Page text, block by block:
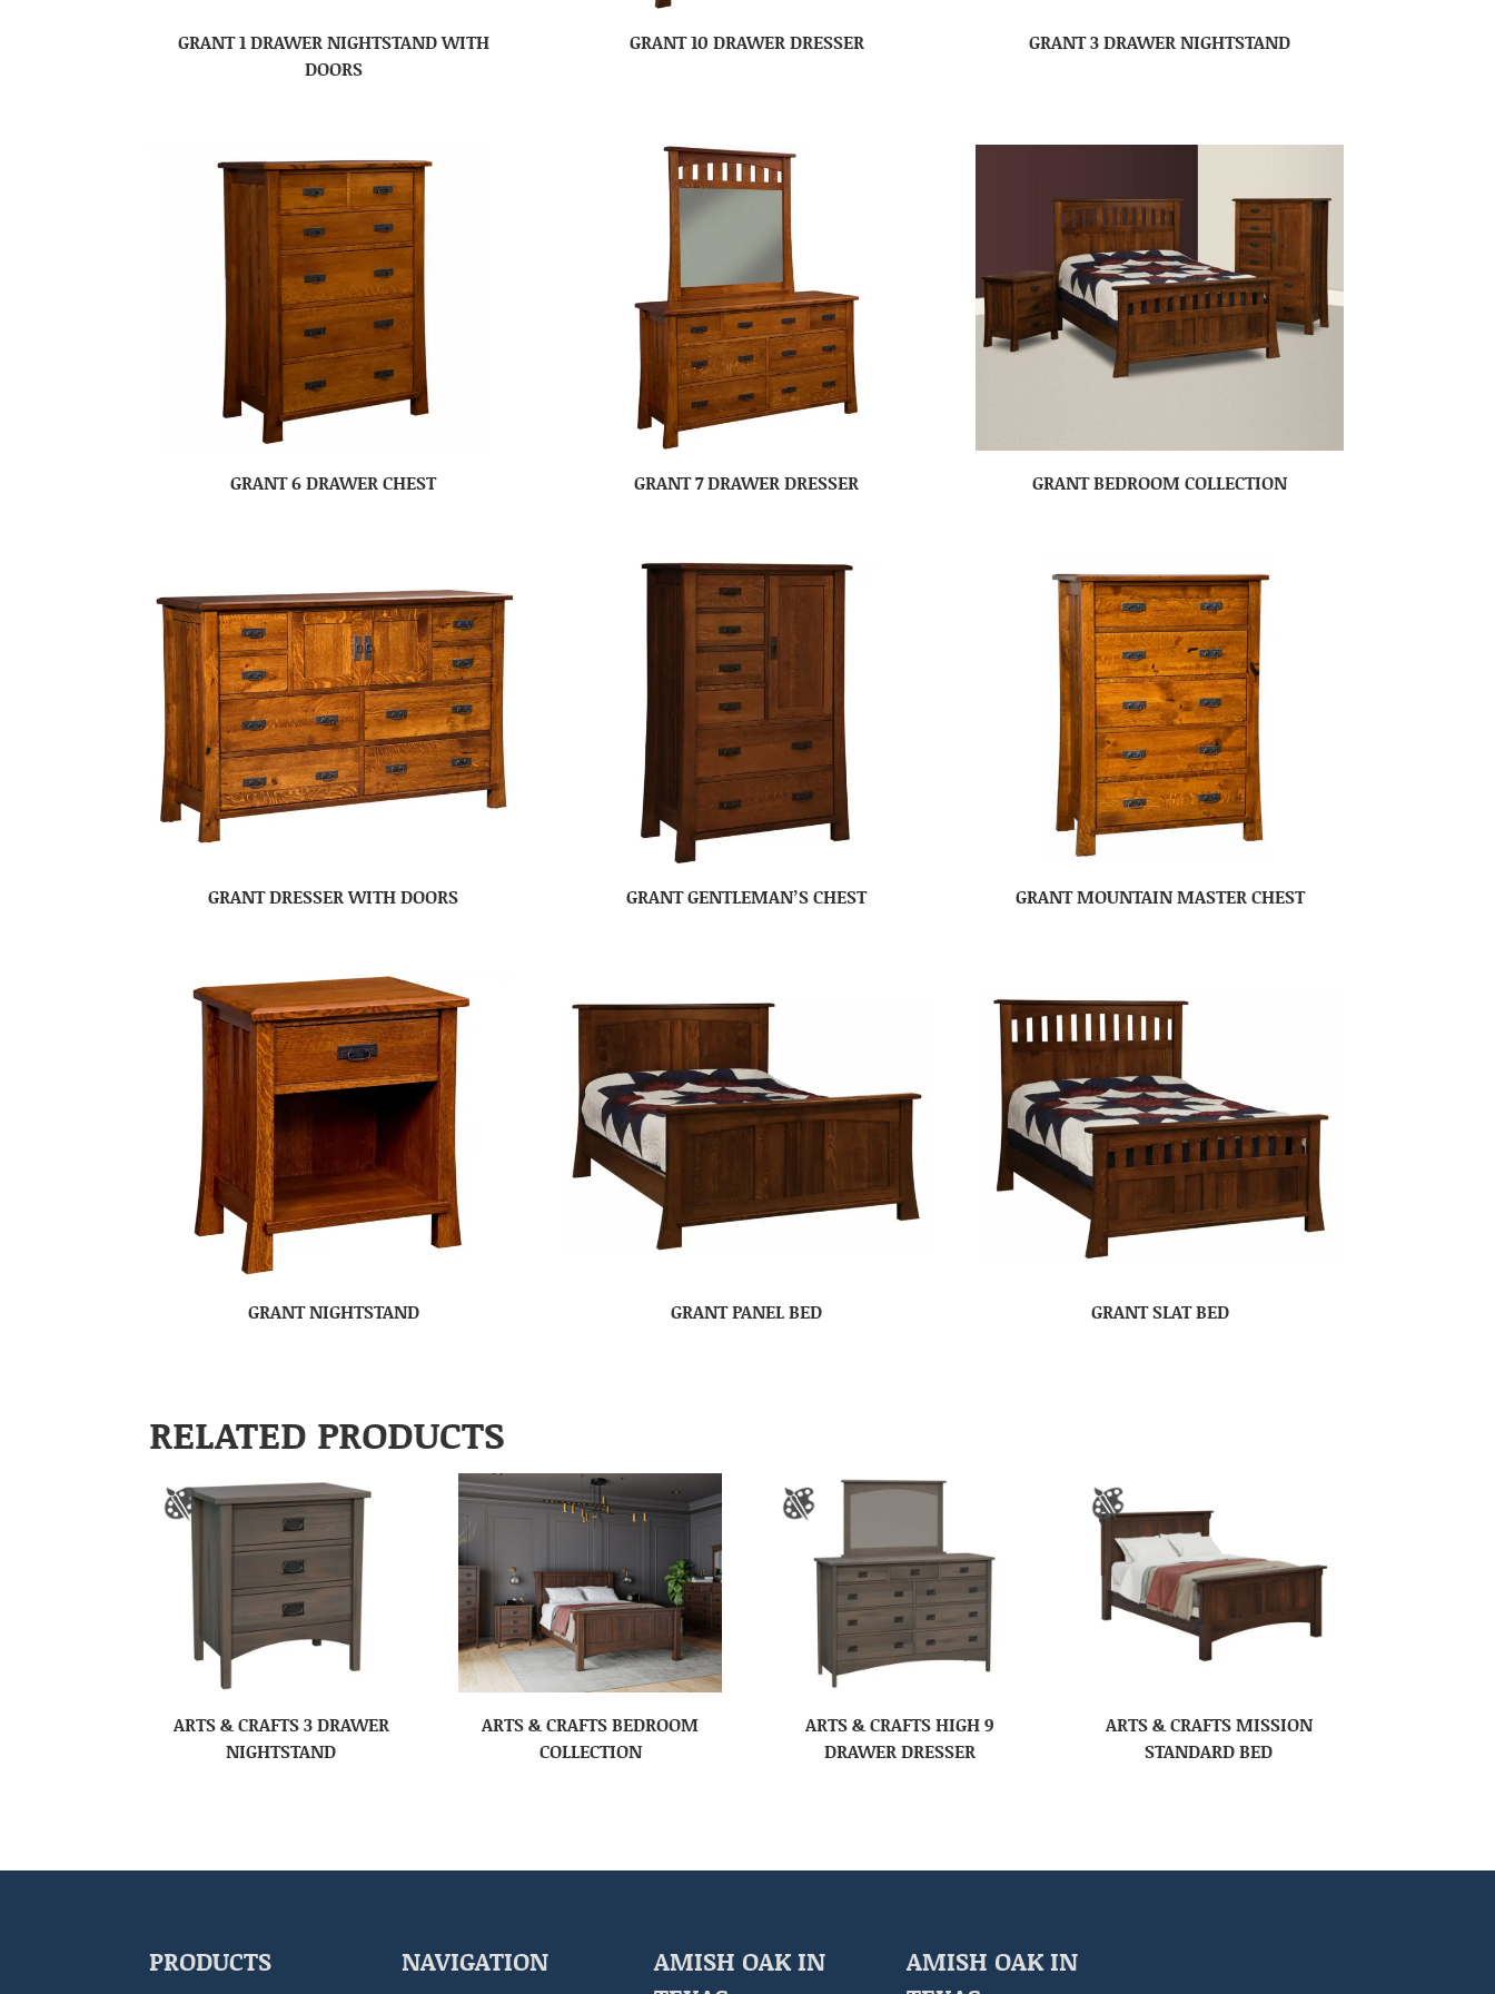
GRANT 1 DRAWER NIGHTSTAND WITH
DOORS
GRANT 10 DRAWER DRESSER GRANT 3 DRAWER NIGHTSTAND
GRANT 6 DRAWER CHEST GRANT 7 DRAWER DRESSER GRANT BEDROOM COLLECTION
GRANT DRESSER WITH DOORS GRANT GENTLEMAN’S CHEST GRANT MOUNTAIN MASTER CHEST
GRANT NIGHTSTAND GRANT PANEL BED GRANT SLAT BED
RELATED PRODUCTS
ARTS & CRAFTS 3 DRAWER
NIGHTSTAND
ARTS & CRAFTS BEDROOM
COLLECTION
ARTS & CRAFTS HIGH 9
DRAWER DRESSER
ARTS & CRAFTS MISSION
STANDARD BED
PRODUCTS NAVIGATION
AMISH OAK IN
AMISH OAK IN